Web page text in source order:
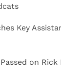
Key
on Rick